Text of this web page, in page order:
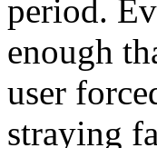
period.
enough
user
straying